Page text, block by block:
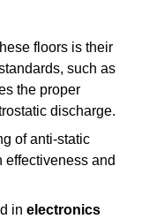
floors is their
such as
the proper
discharge.
of anti-static
effectiveness and
in electronics